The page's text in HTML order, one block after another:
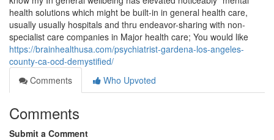
health solutions which might be built-in in general health care,
usually usually hospitals and thru endeavor-sharing with non-
specialist care companies in Major health care; You would like
https://brainhealthusa.com/psychiatrist-gardena-los-angeles-
county-ca-ocd-demystified/
Comments
Who Upvoted
Comments
Submit a Comment